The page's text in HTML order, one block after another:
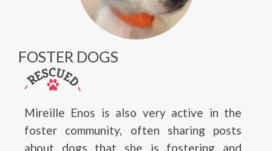
FOSTER DOGS
Mireille Enos is also very active in the
foster community, often sharing posts
about dogs that she is fostering and